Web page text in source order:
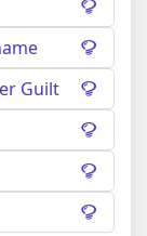
Guilt